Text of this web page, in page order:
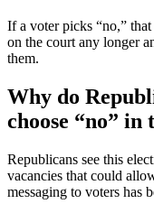
If a voter picks “no,”
on the court any longer
them.
Why do
choose “no” in
Republicans see this
vacancies that could
messaging to voters has